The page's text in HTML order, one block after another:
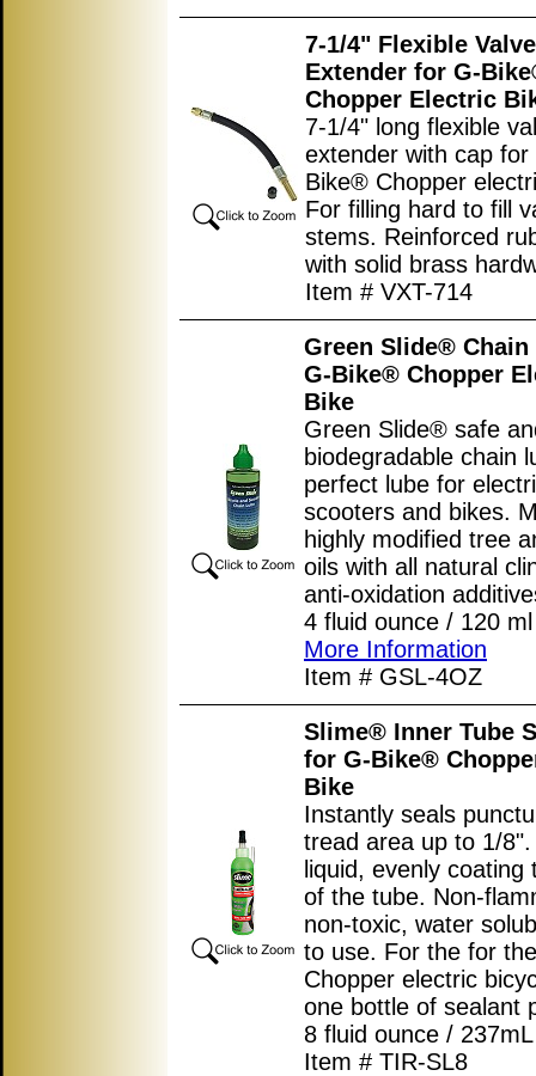
7-1/4" Flexible
Extender for G-
Chopper Electric
7-1/4" long flexible
extender with cap
Bike® Chopper
For filling hard to fill
stems. Reinforced
with solid brass
Item # VXT-714
Green Slide®
G-Bike® Chopper
Bike
Green Slide® safe
biodegradable chain
perfect lube for
scooters and bikes.
highly modified tree
oils with all natural
anti-oxidation
4 fluid ounce / 120
More Information
Item # GSL-4OZ
Slime® Inner Tube
for G-Bike®
Bike
Instantly seals
tread area up to 1/
liquid, evenly coating
of the tube. Non-
non-toxic, water
to use. For the for
Chopper electric
one bottle of sealant
8 fluid ounce /
Item # TIR-SL8